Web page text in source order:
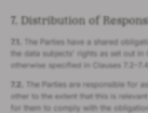
7. Distribution of
7.1.
The Parties have a shared
the data subjects' rights as set out in
otherwise specified in Clauses 7.2–7.4.
7.2.
The Parties are responsible for
other to the extent that this is
for them to comply with the